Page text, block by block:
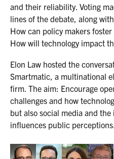
and their reliability. Voting
lines of the debate, along
How can policy makers
How will technology impact
Elon Law hosted the
Smartmatic, a multinational
firm. The aim: Encourage
challenges and how
but also social media and
influences public perceptions.